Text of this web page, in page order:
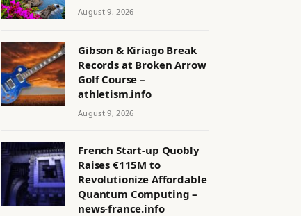
August 9, 2026
Gibson & Kiriago Break
Records at Broken Arrow
Golf Course –
athletism.info
August 9, 2026
French Start-up Quobly
Raises €115M to
Revolutionize Affordable
Quantum Computing –
news-france.info